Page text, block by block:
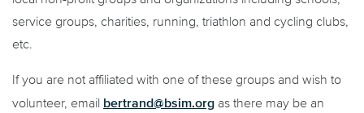
service groups, charities, running, triathlon and cycling clubs,
etc.
If you are not affiliated with one of these groups and wish to
volunteer, email bertrand@bsim.org as there may be an